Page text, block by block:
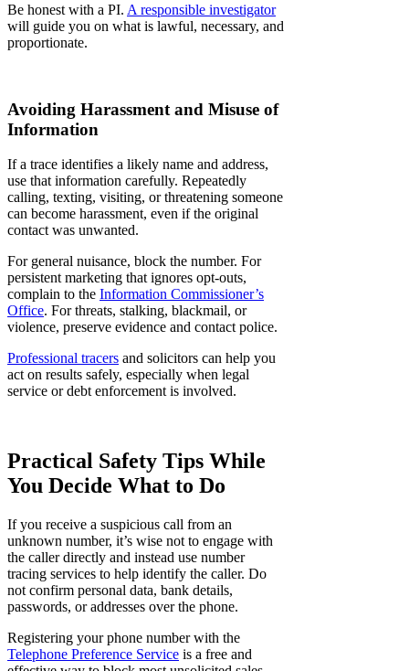
Be honest with a PI. A responsible investigator
will guide you on what is lawful, necessary, and
proportionate.
Avoiding Harassment and Misuse of
Information
If a trace identifies a likely name and address,
use that information carefully. Repeatedly
calling, texting, visiting, or threatening someone
can become harassment, even if the original
contact was unwanted.
For general nuisance, block the number. For
persistent marketing that ignores opt-outs,
complain to the Information Commissioner’s
Office. For threats, stalking, blackmail, or
violence, preserve evidence and contact police.
Professional tracers and solicitors can help you
act on results safely, especially when legal
service or debt enforcement is involved.
Practical Safety Tips While
You Decide What to Do
If you receive a suspicious call from an
unknown number, it’s wise not to engage with
the caller directly and instead use number
tracing services to help identify the caller. Do
not confirm personal data, bank details,
passwords, or addresses over the phone.
Registering your phone number with the
Telephone Preference Service is a free and